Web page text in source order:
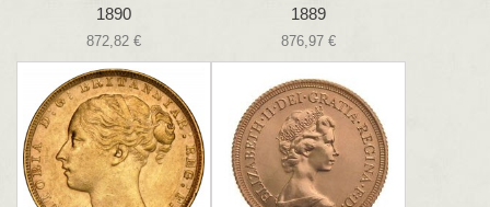
1890
872,82 €
1889
876,97 €